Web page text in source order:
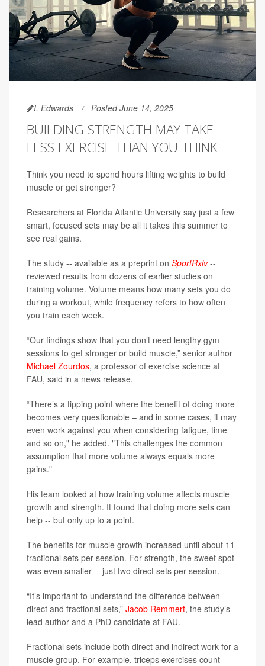
I. Edwards Posted June 14, 2025
BUILDING STRENGTH MAY TAKE
LESS EXERCISE THAN YOU THINK
Think you need to spend hours lifting weights to build
muscle or get stronger?
Researchers at Florida Atlantic University say just a few
smart, focused sets may be all it takes this summer to
see real gains.
The study -- available as a preprint on SportRxiv--
reviewed results from dozens of earlier studies on
training volume. Volume means how many sets you do
during a workout, while frequency refers to how often
you train each week.
“Our findings show that you don’t need lengthy gym
sessions to get stronger or build muscle,” senior author
Michael Zourdos, a professor of exercise science at
FAU, said in a news release.
“There’s a tipping point where the benefit of doing more
becomes very questionable – and in some cases, it may
even work against you when considering fatigue, time
and so on," he added. "This challenges the common
assumption that more volume always equals more
gains."
His team looked at how training volume affects muscle
growth and strength. It found that doing more sets can
help -- but only up to a point.
The benefits for muscle growth increased until about 11
fractional sets per session. For strength, the sweet spot
was even smaller -- just two direct sets per session.
“It’s important to understand the difference between
direct and fractional sets,” Jacob Remmert, the study’s
lead author and a PhD candidate at FAU.
Fractional sets include both direct and indirect work for a
muscle group. For example, triceps exercises count